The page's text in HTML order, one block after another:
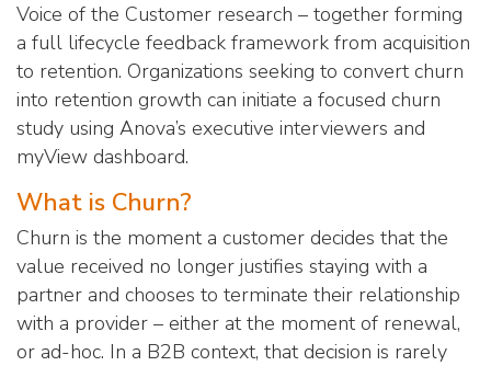
Voice of the Customer research – together forming
a full lifecycle feedback framework from acquisition
to retention. Organizations seeking to convert churn
into retention growth can initiate a focused churn
study using Anova’s executive interviewers and
myView dashboard.
What is Churn?
Churn is the moment a customer decides that the
value received no longer justifies staying with a
partner and chooses to terminate their relationship
with a provider – either at the moment of renewal,
or ad-hoc. In a B2B context, that decision is rarely